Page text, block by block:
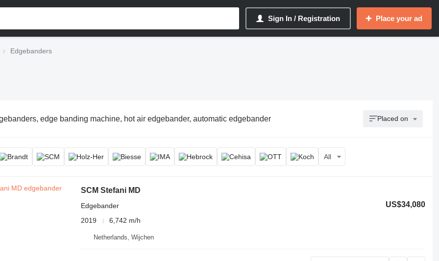
Sign In / Registration Place your ad
Edgebanders
edge banding machine, hot air edgebander, automatic edgebander Placed on
All
SCM Stefani MD
US$34,080
Edgebander
2019
6,742 m/h
Netherlands, Wijchen